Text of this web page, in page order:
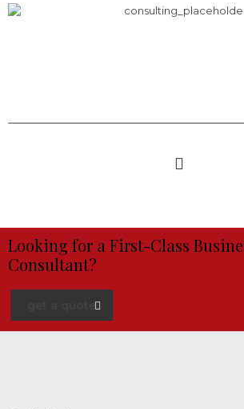
Looking for a First-Class
Consultant?
get a quote